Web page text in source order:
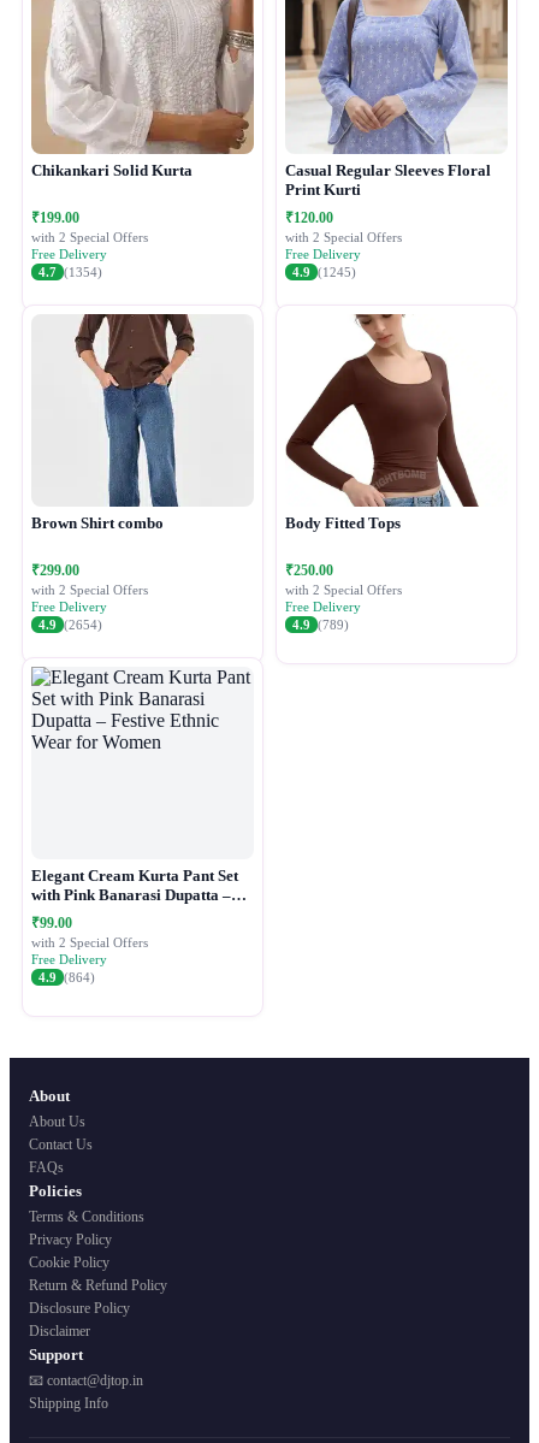
Chikankari Solid Kurta
₹199.00
with 2 Special Offers
Free Delivery
4.7 (1354)
Casual Regular Sleeves Floral
Print Kurti
₹120.00
with 2 Special Offers
Free Delivery
4.9 (1245)
Brown Shirt combo
₹299.00
with 2 Special Offers
Free Delivery
4.9 (2654)
Body Fitted Tops
₹250.00
with 2 Special Offers
Free Delivery
4.9 (789)
Elegant Cream Kurta Pant Set
with Pink Banarasi Dupatta –
Festive Ethnic Wear for Women
₹99.00
with 2 Special Offers
Free Delivery
4.9 (864)
About
About Us
Contact Us
FAQs
Policies
Terms & Conditions
Privacy Policy
Cookie Policy
Return & Refund Policy
Disclosure Policy
Disclaimer
Support
📧 contact@djtop.in
Shipping Info